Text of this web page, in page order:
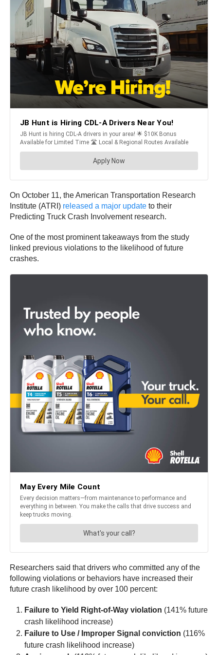
On October 11, the American Transportation Research
Institute (ATRI) released a major update to their
Predicting Truck Crash Involvement research.
One of the most prominent takeaways from the study
linked previous violations to the likelihood of future
crashes.
Researchers said that drivers who committed any of the
following violations or behaviors have increased their
future crash likelihood by over 100 percent:
Failure to Yield Right-of-Way violation (141% future
crash likelihood increase)
Failure to Use / Improper Signal conviction (116%
future crash likelihood increase)